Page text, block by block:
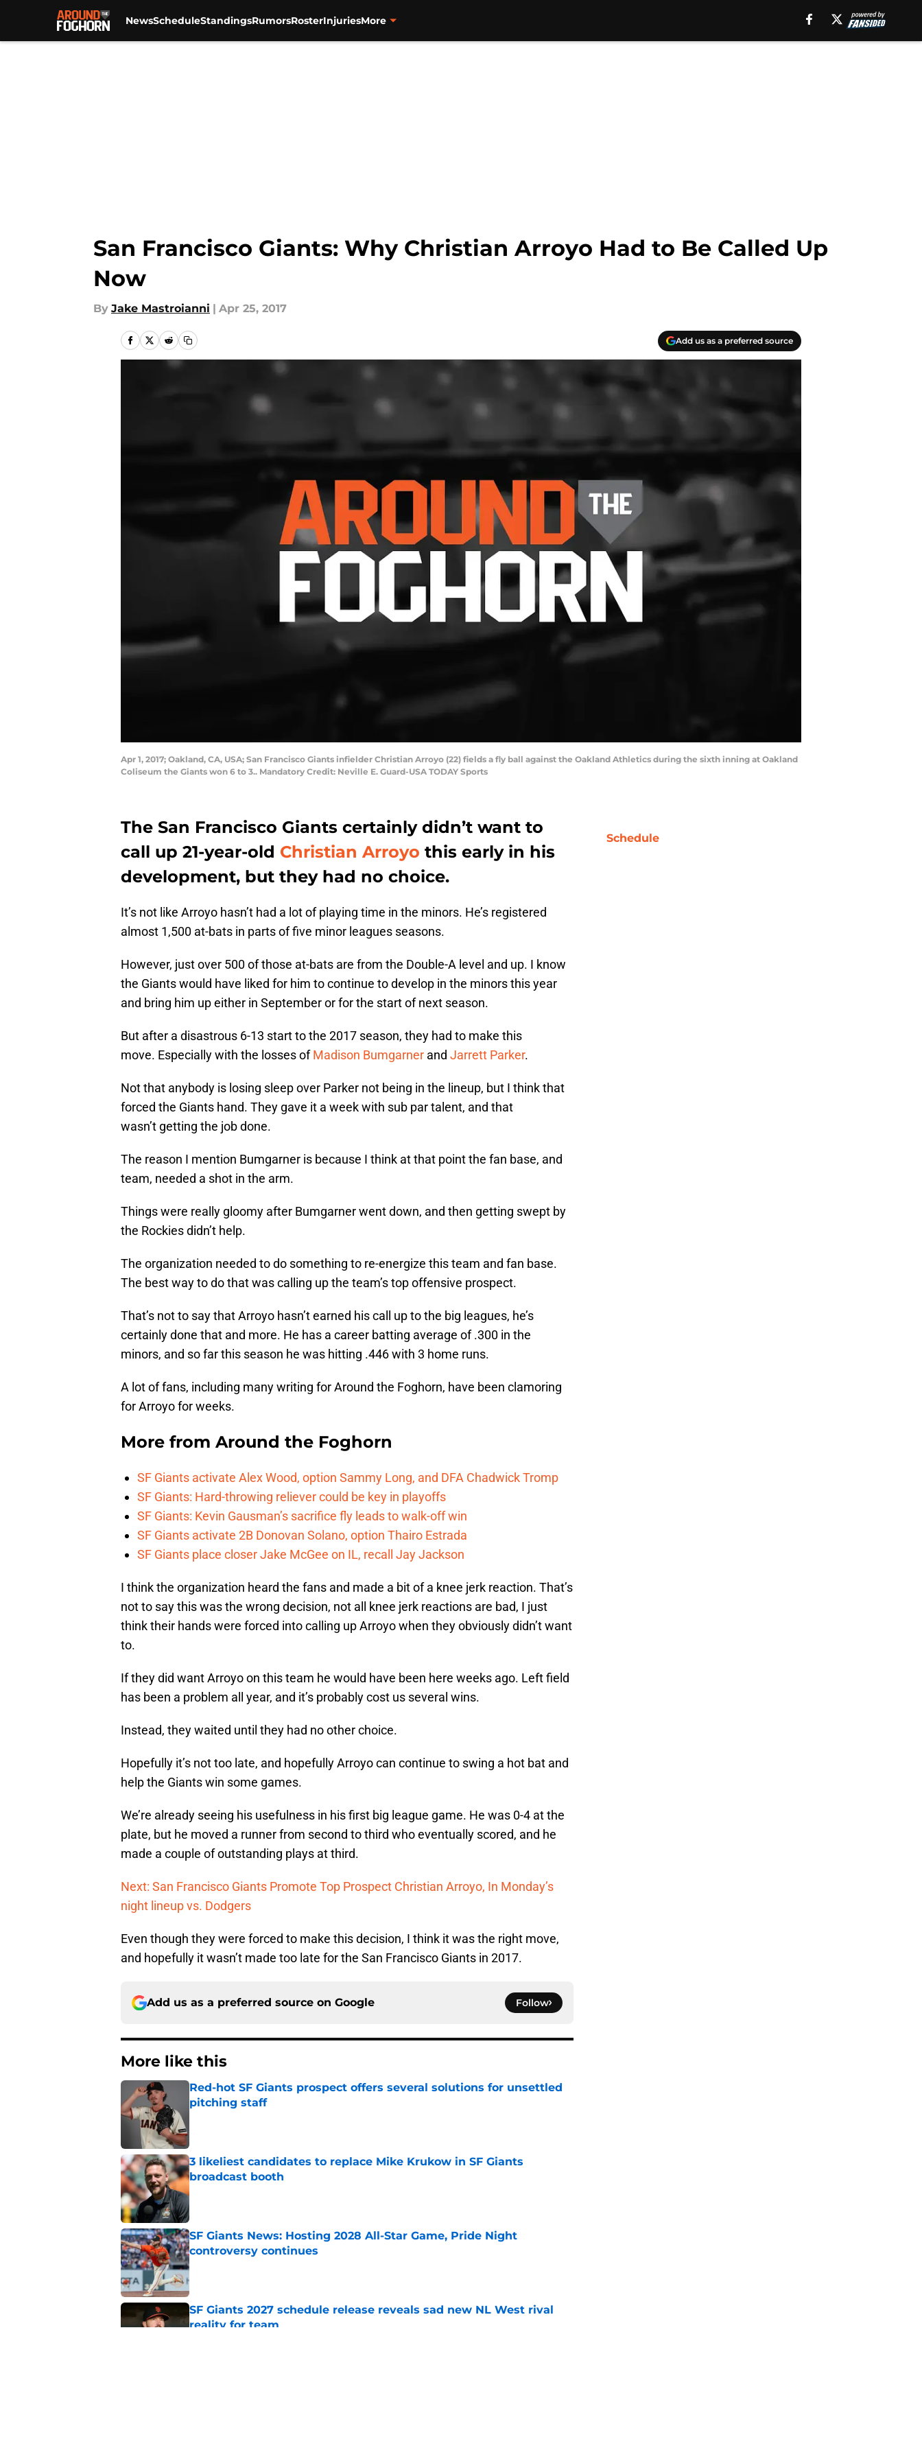
NewsScheduleStandingsRumorsRosterInjuriesMore
San Francisco Giants: Why Christian Arroyo Had to Be Called Up
Now
By Jake Mastroianni | Apr 25, 2017
Add us as a preferred source
Apr 1, 2017; Oakland, CA, USA; San Francisco Giants infielder Christian Arroyo (22) fields a fly ball against the Oakland Athletics during the sixth inning at Oakland
Coliseum the Giants won 6 to 3.. Mandatory Credit: Neville E. Guard-USA TODAY Sports
The San Francisco Giants certainly didn’t want to
call up 21-year-old Christian Arroyo this early in his
development, but they had no choice.
It’s not like Arroyo hasn’t had a lot of playing time in the minors. He’s registered
almost 1,500 at-bats in parts of five minor leagues seasons.
However, just over 500 of those at-bats are from the Double-A level and up. I know
the Giants would have liked for him to continue to develop in the minors this year
and bring him up either in September or for the start of next season.
But after a disastrous 6-13 start to the 2017 season, they had to make this
move. Especially with the losses ofMadison Bumgarner and Jarrett Parker.
Not that anybody is losing sleep over Parker not being in the lineup, but I think that
forced the Giants hand. They gave it a week with sub par talent, and that
wasn’t getting the job done.
The reason I mention Bumgarner is because I think at that point the fan base, and
team, needed a shot in the arm.
Things were really gloomy after Bumgarner went down, and then getting swept by
the Rockies didn’t help.
The organization needed to do something to re-energize this team and fan base.
The best way to do that was calling up the team’s top offensive prospect.
That’s not to say that Arroyo hasn’t earned his call up to the big leagues, he’s
certainly done that and more. He has a career batting average of .300 in the
minors, and so far this season he was hitting .446 with 3 home runs.
A lot of fans, including many writing for Around the Foghorn, have been clamoring
for Arroyo for weeks.
More from Around the Foghorn
SF Giants activate Alex Wood, option Sammy Long, and DFA Chadwick Tromp
SF Giants: Hard-throwing reliever could be key in playoffs
SF Giants: Kevin Gausman’s sacrifice fly leads to walk-off win
SF Giants activate 2B Donovan Solano, option Thairo Estrada
SF Giants place closer Jake McGee on IL, recall Jay Jackson
I think the organization heard the fans and made a bit of a knee jerk reaction. That’s
not to say this was the wrong decision, not all knee jerk reactions are bad, I just
think their hands were forced into calling up Arroyo when they obviously didn’t want
to.
If they did want Arroyo on this team he would have been here weeks ago. Left field
has been a problem all year, and it’s probably cost us several wins.
Instead, they waited until they had no other choice.
Hopefully it’s not too late, and hopefully Arroyo can continue to swing a hot bat and
help the Giants win some games.
We’re already seeing his usefulness in his first big league game. He was 0-4 at the
plate, but he moved a runner from second to third who eventually scored, and he
made a couple of outstanding plays at third.
Next: San Francisco Giants Promote Top Prospect Christian Arroyo, In Monday’s
night lineup vs. Dodgers
Even though they were forced to make this decision, I think it was the right move,
and hopefully it wasn’t made too late for the San Francisco Giants in 2017.
Add us as a preferred source on Google Follow
More like this
Red-hot SF Giants prospect offers several solutions for unsettled
pitching staff
3 likeliest candidates to replace Mike Krukow in SF Giants
broadcast booth
Published by on Invalid Date
SF Giants News: Hosting 2028 All-Star Game, Pride Night
controversy continues
Published by on Invalid Date
SF Giants 2027 schedule release reveals sad new NL West rival
reality for team
Schedule